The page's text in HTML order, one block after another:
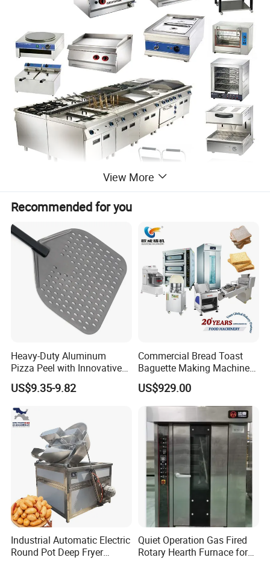
View More
Recommended for you
Heavy-Duty Aluminum
Pizza Peel with Innovative
Perforated Design
US$9.35-9.82
Commercial Bread Toast
Baguette Making Machine
Production Line Hot Selling
Complete Baking Bakery
Machine Equipment
US$929.00
Industrial Automatic Electric
Round Pot Deep Fryer
Quiet Operation Gas Fired
Rotary Hearth Furnace for